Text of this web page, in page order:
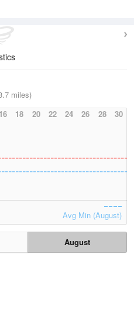
miles)
16 18 20 22 24 26 28 30
Avg Min (August)
August